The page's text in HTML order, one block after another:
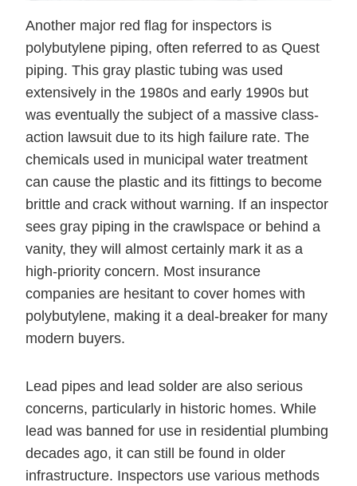
Another major red flag for inspectors is
polybutylene piping, often referred to as Quest
piping. This gray plastic tubing was used
extensively in the 1980s and early 1990s but
was eventually the subject of a massive class-
action lawsuit due to its high failure rate. The
chemicals used in municipal water treatment
can cause the plastic and its fittings to become
brittle and crack without warning. If an inspector
sees gray piping in the crawlspace or behind a
vanity, they will almost certainly mark it as a
high-priority concern. Most insurance
companies are hesitant to cover homes with
polybutylene, making it a deal-breaker for many
modern buyers.
Lead pipes and lead solder are also serious
concerns, particularly in historic homes. While
lead was banned for use in residential plumbing
decades ago, it can still be found in older
infrastructure. Inspectors use various methods